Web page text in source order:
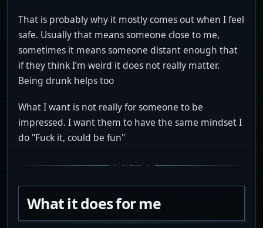
That is probably why it mostly comes out when I feel
safe. Usually that means someone close to me,
sometimes it means someone distant enough that
if they think I’m weird it does not really matter.
Being drunk helps too
What I want is not really for someone to be
impressed. I want them to have the same mindset I
do "Fuck it, could be fun"
What it does for me